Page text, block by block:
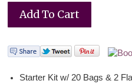
Starter Kit w/ 20 Bags & 2